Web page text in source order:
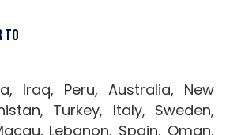
To
Iraq, Peru, Australia, New
Turkey, Italy, Sweden,
Lebanon, Spain, Oman,